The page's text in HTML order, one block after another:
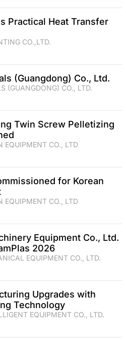
Practical Heat Transfer
CO.,LTD.
(Guangdong) Co., Ltd.
(GUANGDONG) CO., LTD.
Twin Screw Pelletizing
EQUIPMENT CO., LTD
for Korean
EQUIPMENT CO., LTD
Equipment Co., Ltd.
2026
EQUIPMENT CO., LTD.
Upgrades with
Technology
EQUIPMENT CO., LTD.